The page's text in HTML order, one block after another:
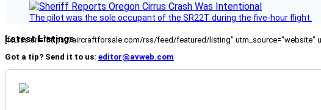
The pilot was the sole occupant of the SR22T during the five-hour flight.
Latest Listings
[fc_rss url="https://aircraftforsale.com/rss/feed/featured/listing" utm_source="website"
Got a tip? Send it to us: editor@avweb.com